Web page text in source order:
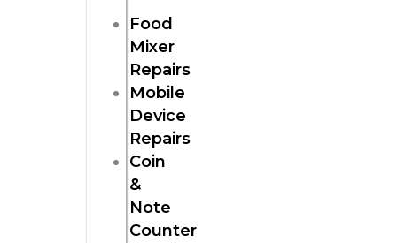
Food
Mixer
Repairs
Mobile
Device
Repairs
Coin
&
Note
Counter